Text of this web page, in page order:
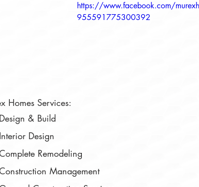
https://www.facebook.com/
955591775300392
Homes Services:
Design & Build
Interior Design
Remodeling
Management